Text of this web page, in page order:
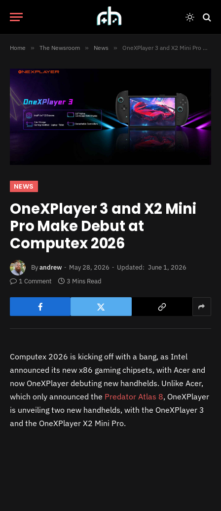
Home » The Newsroom » News » OneXPlayer 3 and X2 Mini Pro Make Debut at Computex 2026
NEWS
OneXPlayer 3 and X2 Mini
Pro Make Debut at
Computex 2026
Byandrew May 28, 2026 Updated: June 1, 2026
1 Comment
3 Mins Read
Computex 2026 is kicking off with a bang, as Intel
announced its new x86 gaming chipsets, with Acer and
now OneXPlayer debuting new handhelds. Unlike Acer,
which only announced the Predator Atlas 8, OneXPlayer
is unveiling two new handhelds, with the OneXPlayer 3
and the OneXPlayer X2 Mini Pro.